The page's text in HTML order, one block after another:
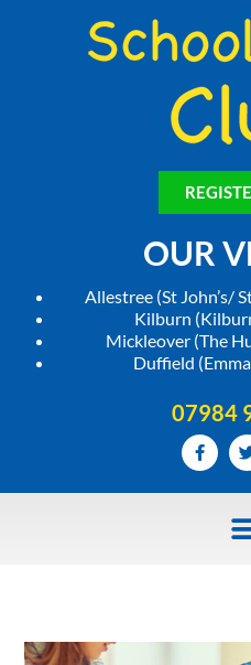
OUR
Allestree (St John’s/
Kilburn
Mickleover (The
Duffield
07984